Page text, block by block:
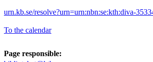
urn.kb.se/resolve?urn=urn:nbn:se:kth:diva-
To the calendar
Page responsible: